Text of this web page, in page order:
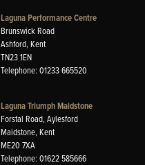
Laguna Performance Centre
Brunswick Road
Ashford, Kent
TN23 1EN
Telephone: 01233 665520
Laguna Triumph Maidstone
Forstal Road, Aylesford
Maidstone, Kent
ME20 7XA
Telephone: 01622 585666